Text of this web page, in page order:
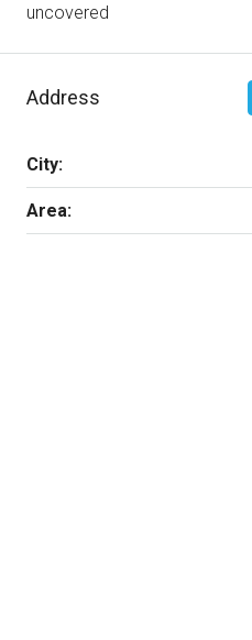
uncovered
Address
City:
Area: